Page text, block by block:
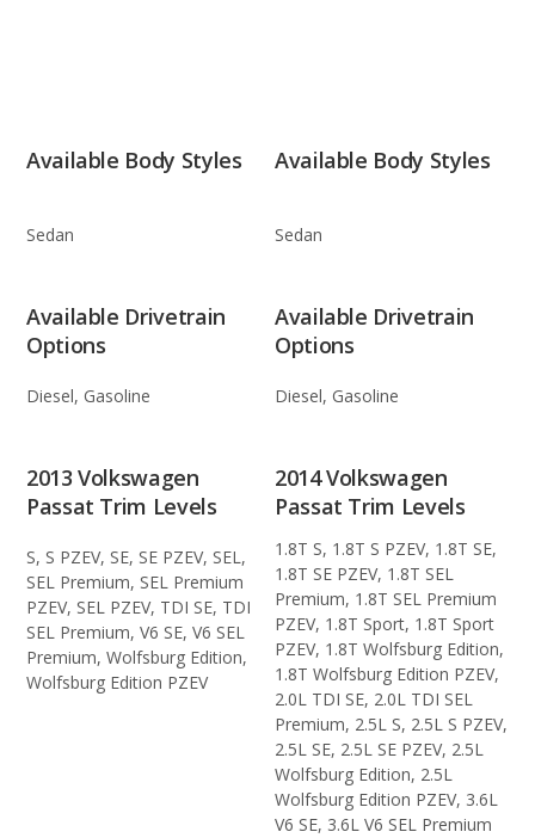
Available Body Styles
Sedan
Available Body Styles
Sedan
Available Drivetrain
Options
Diesel, Gasoline
Available Drivetrain
Options
Diesel, Gasoline
2013 Volkswagen
Passat Trim Levels
S, S PZEV, SE, SE PZEV, SEL,
SEL Premium, SEL Premium
PZEV, SEL PZEV, TDI SE, TDI
SEL Premium, V6 SE, V6 SEL
Premium, Wolfsburg Edition,
Wolfsburg Edition PZEV
2014 Volkswagen
Passat Trim Levels
1.8T S, 1.8T S PZEV, 1.8T SE,
1.8T SE PZEV, 1.8T SEL
Premium, 1.8T SEL Premium
PZEV, 1.8T Sport, 1.8T Sport
PZEV, 1.8T Wolfsburg Edition,
1.8T Wolfsburg Edition PZEV,
2.0L TDI SE, 2.0L TDI SEL
Premium, 2.5L S, 2.5L S PZEV,
2.5L SE, 2.5L SE PZEV, 2.5L
Wolfsburg Edition, 2.5L
Wolfsburg Edition PZEV, 3.6L
V6 SE, 3.6L V6 SEL Premium